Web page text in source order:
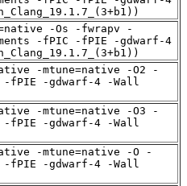
-Os -fwrapv -
-fPIC -fPIE -gdwarf-4
-mtune=native -O2 -
-fPIE -gdwarf-4 -Wall
-mtune=native -O3 -
-fPIE -gdwarf-4 -Wall
-mtune=native -O -
-fPIE -gdwarf-4 -Wall